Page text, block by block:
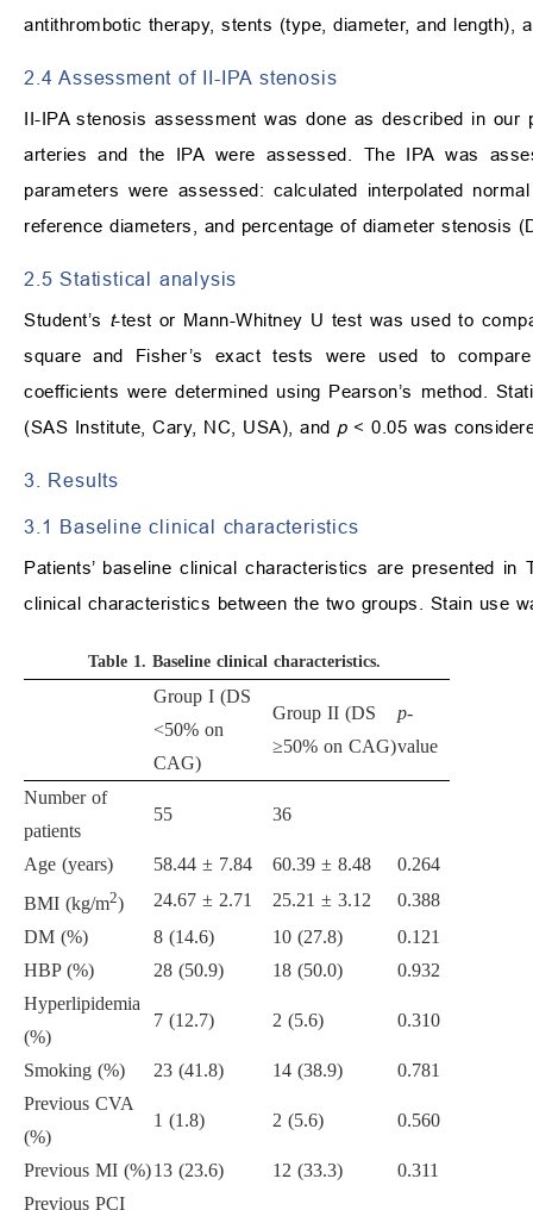
antithrombotic therapy, stents (type, diameter, and length),
2.4 Assessment of II-IPA stenosis
II-IPA stenosis assessment was done as described in our
arteries and the IPA were assessed. The IPA was
parameters were assessed: calculated interpolated
reference diameters, and percentage of diameter stenosis
2.5 Statistical analysis
Student’s t-test or Mann-Whitney U test was used to
square and Fisher’s exact tests were used to
coefficients were determined using Pearson’s method.
(SAS Institute, Cary, NC, USA), and p < 0.05 was
3. Results
3.1 Baseline clinical characteristics
Patients’ baseline clinical characteristics are presented in
clinical characteristics between the two groups. Stain use
Table 1. Baseline clinical characteristics.
Group I (DS
<50% on
CAG)
Group II (DS
≥50% on CAG)
p-
value
Number of
patients
55 36
Age (years) 58.44 ± 7.84 60.39 ± 8.48
0.264
BMI (kg/m2) 24.67 ± 2.71 25.21 ± 3.12
0.388
DM (%)
8 (14.6) 10 (27.8)
0.121
HBP (%)
28 (50.9) 18 (50.0)
0.932
Hyperlipidemia
(%)
7 (12.7) 2 (5.6) 0.310
Smoking (%) 23 (41.8) 14 (38.9)
0.781
Previous CVA
(%)
1 (1.8) 2 (5.6) 0.560
Previous MI (%)13 (23.6) 12 (33.3)
0.311
Previous PCI